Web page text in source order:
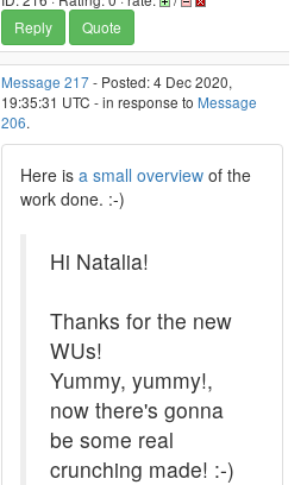
Reply
Quote
Message 217- Posted: 4 Dec 2020,
19:35:31 UTC - in response to Message
206.
Here is a small overview of the
work done. :-)
Hi Natalia!
Thanks for the new
WUs!
Yummy, yummy!,
now there's gonna
be some real
crunching made! :-)